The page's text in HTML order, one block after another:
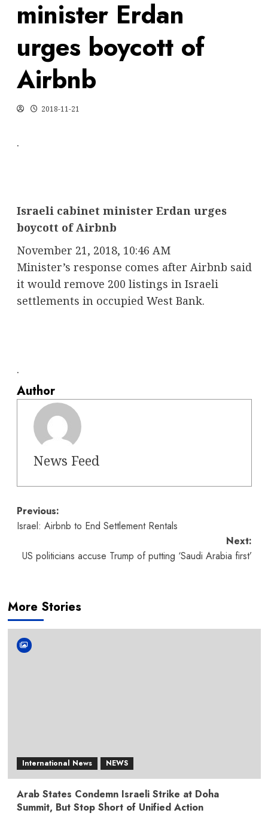
minister Erdan
urges boycott of
Airbnb
2018-11-21
.
Israeli cabinet minister Erdan urges
boycott of Airbnb
November 21, 2018, 10:46 AM
Minister’s response comes after Airbnb said
it would remove 200 listings in Israeli
settlements in occupied West Bank.
.
Author
News Feed
Post
navigation
Previous:
Israel: Airbnb to End Settlement Rentals
Next:
US politicians accuse Trump of putting ‘Saudi Arabia first’
More Stories
International News NEWS
Arab States Condemn Israeli Strike at Doha
Summit, But Stop Short of Unified Action